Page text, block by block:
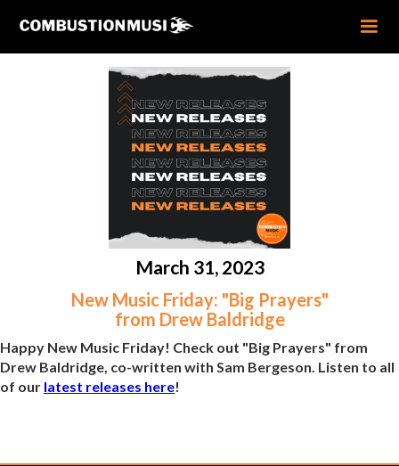
March 31, 2023
New Music Friday: "Big Prayers"
from Drew Baldridge
Happy New Music Friday! Check out "Big Prayers" from
Drew Baldridge, co-written with Sam Bergeson. Listen to all
of our latest releases here!